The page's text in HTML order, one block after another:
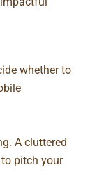
whether to
A cluttered
pitch your